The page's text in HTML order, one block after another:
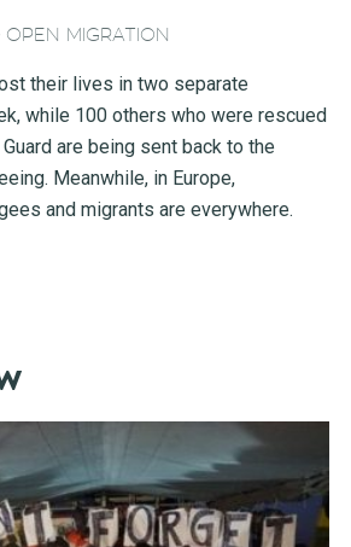
OPEN MIGRATION
their lives in two separate
while 100 others who were rescued
are being sent back to the
Meanwhile, in Europe,
and migrants are everywhere.